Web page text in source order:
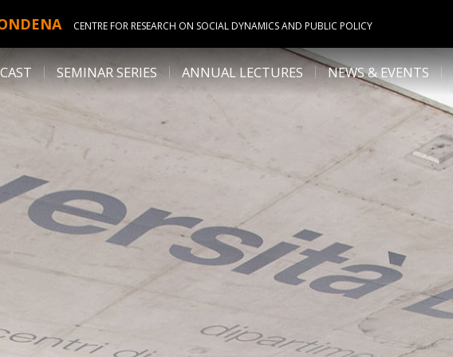
CENTRE FOR RESEARCH ON SOCIAL DYNAMICS AND PUBLIC POLICY
SEMINAR SERIES ANNUAL LECTURES NEWS & EVENTS